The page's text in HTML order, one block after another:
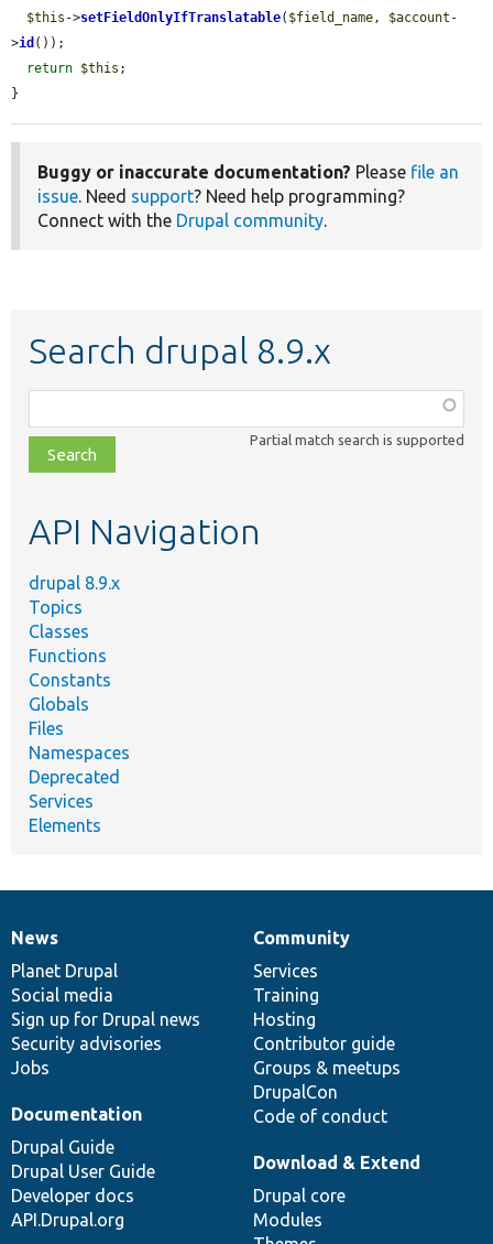
$this ->setFieldOnlyIfTranslatable( $field_name, $account -
>id ());
return $this ;
}
Buggy or inaccurate documentation? Please file an
issue. Need support? Need help programming?
Connect with the Drupal community.
Search drupal 8.9.x
class,
file,
topic,
Partial match search is supported
API Navigation
drupal 8.9.x
Topics
Classes
Functions
Constants
Globals
Files
Namespaces
Deprecated
Services
Elements
News
items
News
Planet Drupal
Social media
Sign up for Drupal news
Security advisories
Jobs
Our
community
Community
Services
Training
Hosting
Contributor guide
Groups & meetups
DrupalCon
Code of conduct
Documentation
Documentation
Drupal Guide
Drupal User Guide
Developer docs
API.Drupal.org
Drupal
code
base
Download & Extend
Drupal core
Modules
Governance
of
community